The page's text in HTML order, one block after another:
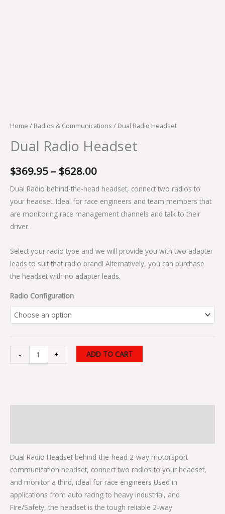
Home / Radios & Communications / Dual Radio Headset
Dual Radio Headset
$369.95 – $628.00
Dual Radio behind-the-head headset, connect two radios to
your headset. Ideal for race engineers and team members that
are monitoring race management channels and talk to their
driver.
Select your radio type and we will provide you with two adapter
leads to suit that radio brand! Alternatively, you can purchase
the headset with no adapter leads.
Radio Configuration
- + ADD TO CART
Dual Radio Headset behind-the-head 2-way motorsport
communication headset, connect two radios to your headset,
and monitor a third, ideal for race engineers Used in
applications from auto racing to heavy industrial, and
Fire/Safety, the headset is the tough reliable 2-way